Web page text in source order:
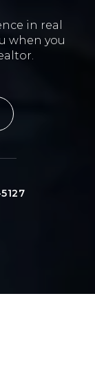
in real
when you